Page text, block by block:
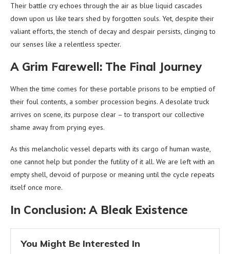
Their battle cry echoes through the air as blue liquid cascades
down upon us like tears shed by forgotten souls. Yet, despite their
valiant efforts, the stench of decay and despair persists, clinging to
our senses like a relentless specter.
A Grim Farewell: The Final Journey
When the time comes for these portable prisons to be emptied of
their foul contents, a somber procession begins. A desolate truck
arrives on scene, its purpose clear – to transport our collective
shame away from prying eyes.
As this melancholic vessel departs with its cargo of human waste,
one cannot help but ponder the futility of it all. We are left with an
empty shell, devoid of purpose or meaning until the cycle repeats
itself once more.
In Conclusion: A Bleak Existence
You Might Be Interested In